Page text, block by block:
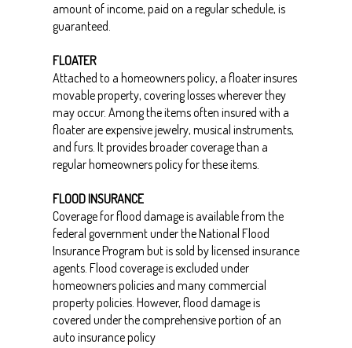
amount of income, paid on a regular schedule, is
guaranteed.
FLOATER
Attached to a homeowners policy, a floater insures
movable property, covering losses wherever they
may occur. Among the items often insured with a
floater are expensive jewelry, musical instruments,
and furs. It provides broader coverage than a
regular homeowners policy for these items.
FLOOD INSURANCE
Coverage for flood damage is available from the
federal government under the National Flood
Insurance Program but is sold by licensed insurance
agents. Flood coverage is excluded under
homeowners policies and many commercial
property policies. However, flood damage is
covered under the comprehensive portion of an
auto insurance policy